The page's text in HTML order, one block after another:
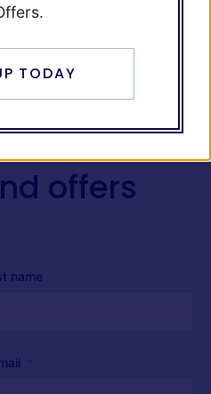
latest
offers
name
TODAY